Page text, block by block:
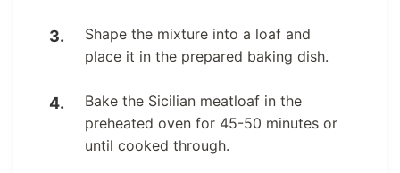
Shape the mixture into a loaf and
place it in the prepared baking dish.
Bake the Sicilian meatloaf in the
preheated oven for 45-50 minutes or
until cooked through.